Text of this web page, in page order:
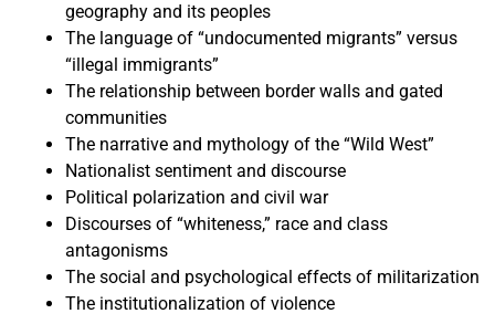
geography and its peoples
The language of “undocumented migrants” versus
“illegal immigrants”
The relationship between border walls and gated
communities
The narrative and mythology of the “Wild West”
Nationalist sentiment and discourse
Political polarization and civil war
Discourses of “whiteness,” race and class
antagonisms
The social and psychological effects of militarization
The institutionalization of violence